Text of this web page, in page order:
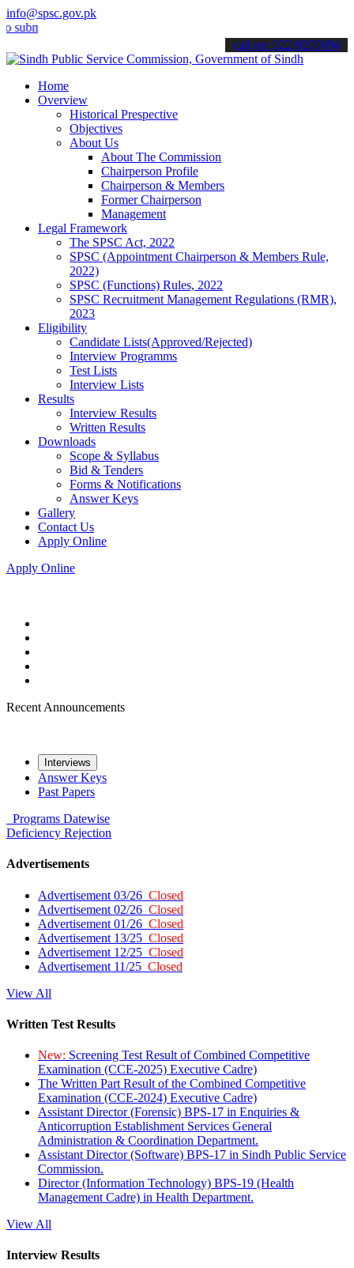
info@spsc.gov.pk
your applications online & stay informed about the latest SPSC
call on: 022-9200694
Home
Overview
Historical Prespective
Objectives
About Us
About The Commission
Chairperson Profile
Chairperson & Members
Former Chairperson
Management
Legal Framework
The SPSC Act, 2022
SPSC (Appointment Chairperson & Members Rule,
2022)
SPSC (Functions) Rules, 2022
SPSC Recruitment Management Regulations (RMR),
2023
Eligibility
Candidate Lists(Approved/Rejected)
Interview Programms
Test Lists
Interview Lists
Results
Interview Results
Written Results
Downloads
Scope & Syllabus
Bid & Tenders
Forms & Notifications
Answer Keys
Gallery
Contact Us
Apply Online
Apply Online
Recent Announcements
Interviews
Answer Keys
Past Papers
Programs Datewise
Deficiency Rejection
Advertisements
Advertisement 03/26 Closed
Advertisement 02/26 Closed
Advertisement 01/26 Closed
Advertisement 13/25 Closed
Advertisement 12/25 Closed
Advertisement 11/25 Closed
View All
Written Test Results
New: Screening Test Result of Combined Competitive
Examination (CCE-2025) Executive Cadre)
The Written Part Result of the Combined Competitive
Examination (CCE-2024) Executive Cadre)
Assistant Director (Forensic) BPS-17 in Enquiries &
Anticorruption Establishment Services General
Administration & Coordination Department.
Assistant Director (Software) BPS-17 in Sindh Public Service
Commission.
Director (Information Technology) BPS-19 (Health
Management Cadre) in Health Department.
View All
Interview Results